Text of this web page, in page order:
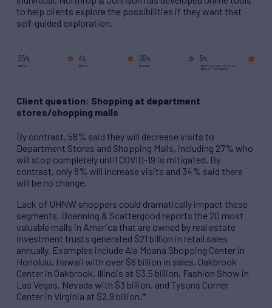
to help clients explore the possibilities if they want that
self-guided exploration.
Client question: Shopping at department
stores/shopping malls
By contrast, 58% said they will decrease visits to
Department Stores and Shopping Malls, including 27% who
will stop completely until COVID-19 is mitigated. By
contrast, only 8% will increase visits and 34% said there
will be no change.
Lack of UHNW shoppers could dramatically impact these
segments. Boenning & Scattergood reports the 20 most
valuable malls in America that are owned by real estate
investment trusts generated $21 billion in retail sales
annually. Examples include Ala Moana Shopping Center in
Honolulu, Hawaii with over $6 billion in sales, Oakbrook
Center in Oakbrook, Illinois at $3.5 billion, Fashion Show in
Las Vegas, Nevada with $3 billion, and Tysons Corner
Center in Virginia at $2.9 billion.*